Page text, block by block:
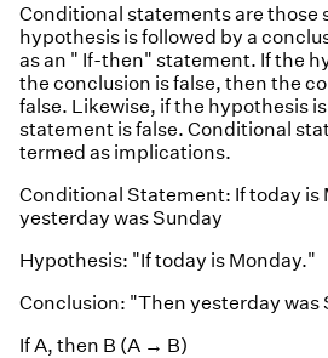
Conditional statements are those
hypothesis is followed by a
as an " If-then" statement. If the
the conclusion is false, then the
false. Likewise, if the hypothesis
statement is false. Conditional
termed as implications.
Conditional Statement: If today is
yesterday was Sunday
Hypothesis: "If today is Monday."
Conclusion: "Then yesterday was
If A, then B (A → B)